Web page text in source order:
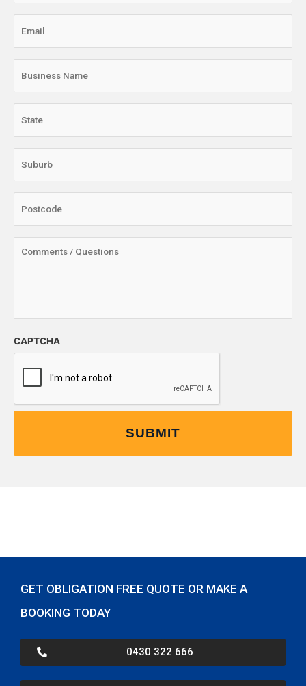
CAPTCHA
GET OBLIGATION FREE QUOTE OR MAKE A
BOOKING TODAY
0430 322 666